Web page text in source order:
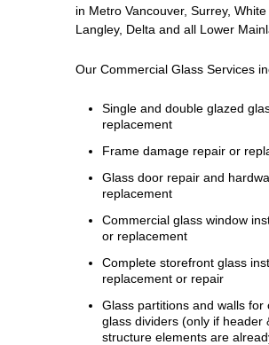
in Metro Vancouver, Surrey, White
Langley, Delta and all Lower
Our Commercial Glass Services
Single and double glazed
replacement
Frame damage repair or
Glass door repair and
replacement
Commercial glass window
or replacement
Complete storefront glass
replacement or repair
Glass partitions and walls for
glass dividers (only if header
structure elements are